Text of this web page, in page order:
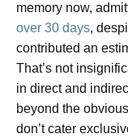
memory now,
over 30 days,
contributed an
That’s not
in direct and
beyond the
don’t cater